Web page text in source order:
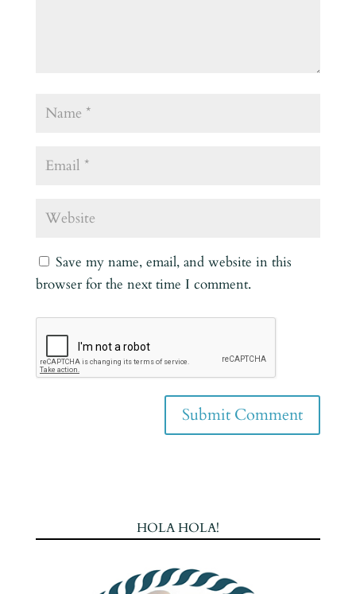
Save my name, email, and website in this
browser for the next time I comment.
HOLA HOLA!